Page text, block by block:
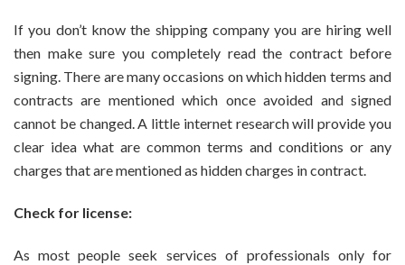
If you don’t know the shipping company you are hiring well
then make sure you completely read the contract before
signing. There are many occasions on which hidden terms and
contracts are mentioned which once avoided and signed
cannot be changed. A little internet research will provide you
clear idea what are common terms and conditions or any
charges that are mentioned as hidden charges in contract.
Check for license:
As most people seek services of professionals only for